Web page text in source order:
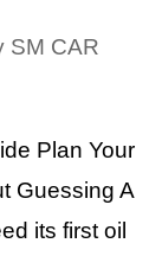
SM CAR
Plan Your
Guessing A
its first oil